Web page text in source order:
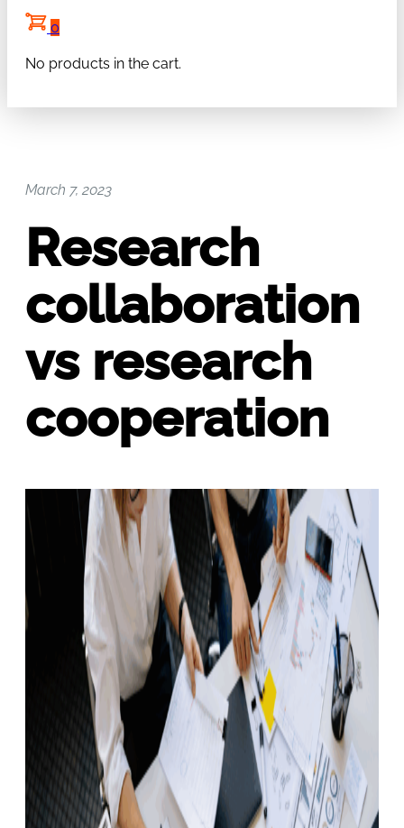
0
No products in the cart.
March 7, 2023
Research
collaboration
vs research
cooperation